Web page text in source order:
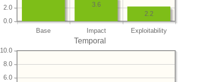
Base Impact Exploitability
0.0
2.0
2.2
3.6
Temporal
6.0
8.0
10.0